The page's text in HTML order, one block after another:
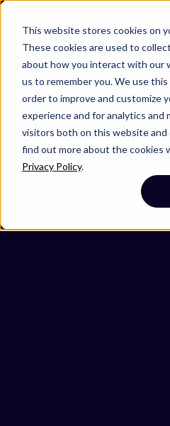
This website stores cookies on
These cookies are used to
about how you interact with our
us to remember you. We use
order to improve and customize
experience and for analytics and
visitors both on this website and
find out more about the cookies
Privacy Policy.
Omni 1000
Disease
Immune System
2.6 Information processing in viruses
6.3 Infectious disease: viral
Cell Membrane
Cytoplasm